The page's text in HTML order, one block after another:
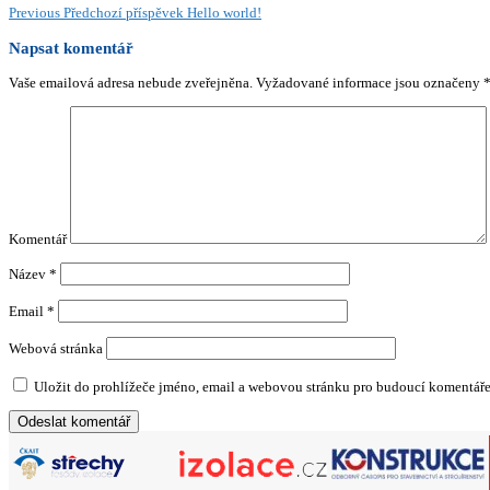
Previous Předchozí příspěvek Hello world!
Napsat komentář
Vaše emailová adresa nebude zveřejněna. Vyžadované informace jsou označeny *
Komentář
Název *
Email *
Webová stránka
Uložit do prohlížeče jméno, email a webovou stránku pro budoucí